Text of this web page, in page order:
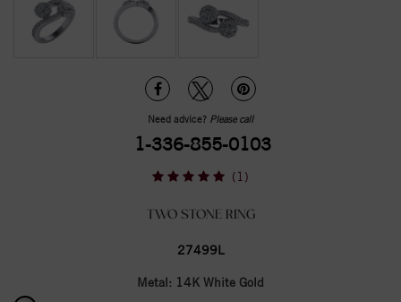
Need advice? Please call
1-336-855-0103
(1)
TWO STONE RING
27499L
Metal: 14K White Gold